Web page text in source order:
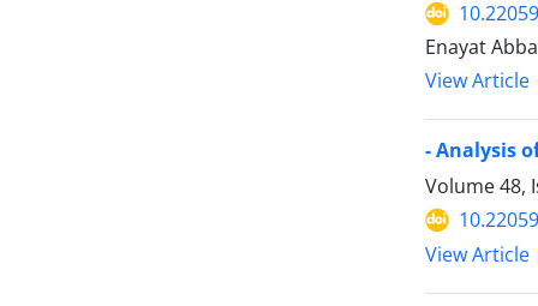
Enayat
View Article
- Analysis
Volume 48,
View Article